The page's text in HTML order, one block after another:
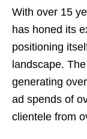
With over 15
has honed its
positioning
landscape.
generating
ad spends of
clientele from